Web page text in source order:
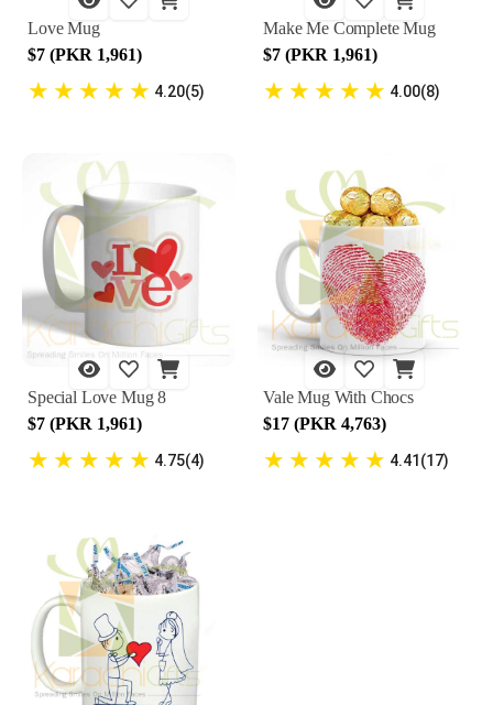
Love Mug
$7 (PKR 1,961)
★ ★ ★ ★ ★ 4.20(5)
Make Me Complete Mug
$7 (PKR 1,961)
★ ★ ★ ★ ★ 4.00(8)
Special Love Mug 8
$7 (PKR 1,961)
★ ★ ★ ★ ★ 4.75(4)
Vale Mug With Chocs
$17 (PKR 4,763)
★ ★ ★ ★ ★ 4.41(17)